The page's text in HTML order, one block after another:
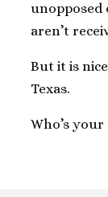
unopposed
aren’t
But it is
Texas.
Who’s your